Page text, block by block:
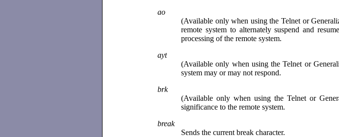
ao
(Available only when using the Telnet or
remote system to alternately suspend and
processing of the remote system.
ayt
(Available only when using the Telnet or
system may or may not respond.
brk
(Available only when using the Telnet or
significance to the remote system.
break
Sends the current break character.